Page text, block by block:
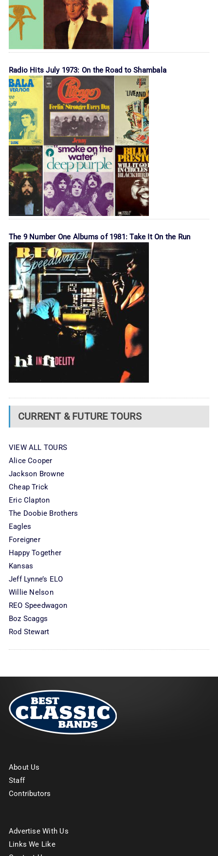
Radio Hits July 1973: On the Road to Shambala
The 9 Number One Albums of 1981: Take It On the Run
CURRENT & FUTURE TOURS
VIEW ALL TOURS
Alice Cooper
Jackson Browne
Cheap Trick
Eric Clapton
The Doobie Brothers
Eagles
Foreigner
Happy Together
Kansas
Jeff Lynne’s ELO
Willie Nelson
REO Speedwagon
Boz Scaggs
Rod Stewart
About Us
Staff
Contributors
Advertise With Us
Links We Like